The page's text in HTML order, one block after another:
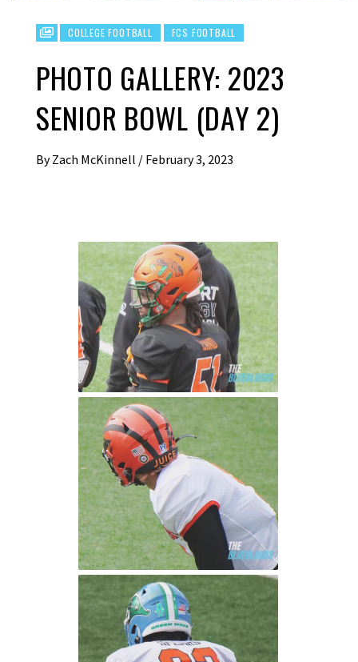
COLLEGE FOOTBALL FCS FOOTBALL
PHOTO GALLERY: 2023
SENIOR BOWL (DAY 2)
By Zach McKinnell / February 3, 2023